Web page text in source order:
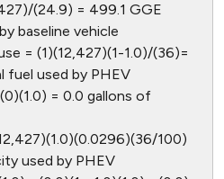
(24.9) = 499.1 GGE
baseline vehicle
= (1)(12,427)(1-1.0)/(36)=
fuel used by PHEV
= 0.0 gallons of
100)
used by PHEV